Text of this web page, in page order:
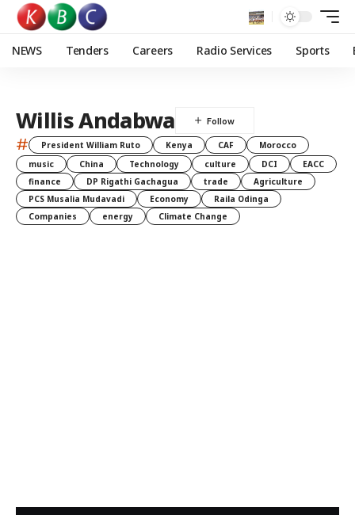
NEWS Tenders Careers Radio Services Sports
Willis Andabwa
# President William Ruto Kenya CAF
Morocco
music
China Technology culture DCI
EACC
finance
DP Rigathi Gachagua trade
Agriculture
PCS Musalia Mudavadi
Economy
Raila Odinga
Companies
energy Climate Change